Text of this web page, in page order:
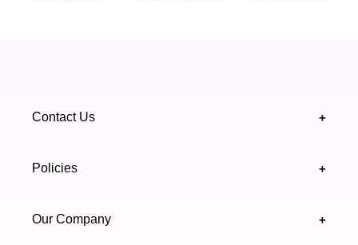
Contact Us +
support@highfy.pk
Policies +
Our Company +